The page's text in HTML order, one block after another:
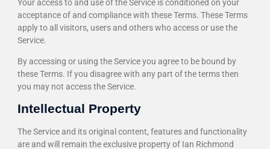
Your access to and use of the Service is conditioned on your
acceptance of and compliance with these Terms. These Terms
apply to all visitors, users and others who access or use the
Service.
By accessing or using the Service you agree to be bound by
these Terms. If you disagree with any part of the terms then
you may not access the Service.
Intellectual Property
The Service and its original content, features and functionality
are and will remain the exclusive property of Ian Richmond